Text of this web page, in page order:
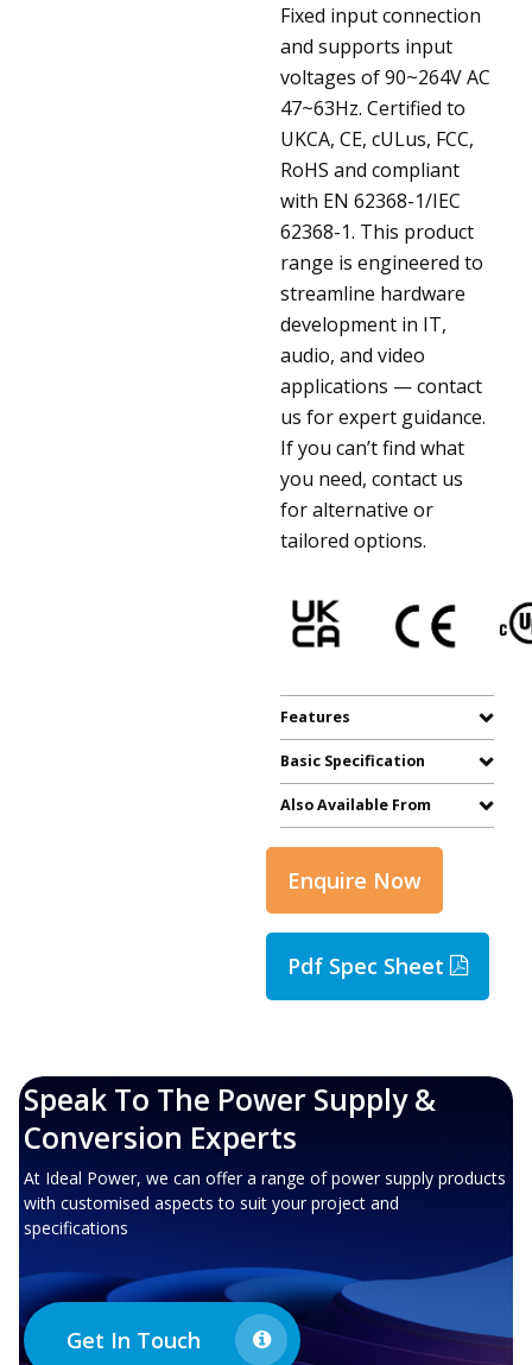
Fixed input connection
and supports input
voltages of 90~264V AC
47~63Hz. Certified to
UKCA, CE, cULus, FCC,
RoHS and compliant
with EN 62368-1/IEC
62368-1. This product
range is engineered to
streamline hardware
development in IT,
audio, and video
applications — contact
us for expert guidance.
If you can’t find what
you need, contact us
for alternative or
tailored options.
Features
Basic Specification
Also Available From
Enquire Now
Pdf Spec Sheet
Speak To The Power Supply &
Conversion Experts
At Ideal Power, we can offer a range of power supply products
with customised aspects to suit your project and
specifications
Get In Touch